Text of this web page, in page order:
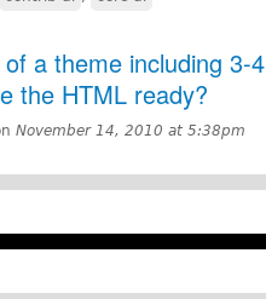
a theme including 3-
the HTML ready?
November 14, 2010 at 5:38pm